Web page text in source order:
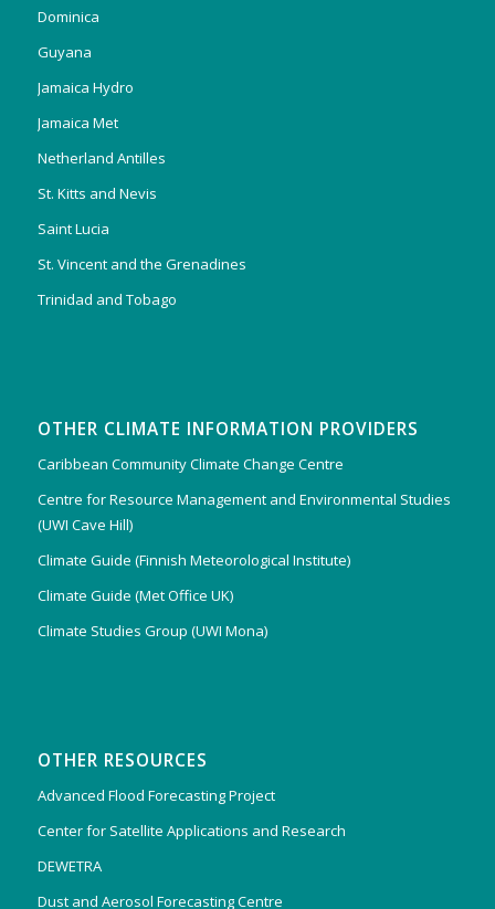
Dominica
Guyana
Jamaica Hydro
Jamaica Met
Netherland Antilles
St. Kitts and Nevis
Saint Lucia
St. Vincent and the Grenadines
Trinidad and Tobago
OTHER CLIMATE INFORMATION PROVIDERS
Caribbean Community Climate Change Centre
Centre for Resource Management and Environmental Studies
(UWI Cave Hill)
Climate Guide (Finnish Meteorological Institute)
Climate Guide (Met Office UK)
Climate Studies Group (UWI Mona)
OTHER RESOURCES
Advanced Flood Forecasting Project
Center for Satellite Applications and Research
DEWETRA
Dust and Aerosol Forecasting Centre